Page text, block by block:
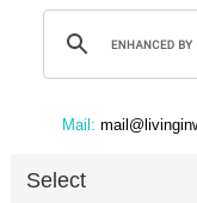
Mail:
Select